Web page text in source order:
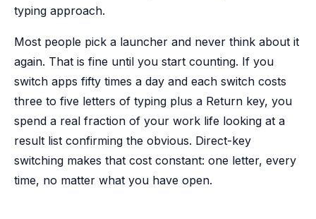
typing approach.
Most people pick a launcher and never think about it
again. That is fine until you start counting. If you
switch apps fifty times a day and each switch costs
three to five letters of typing plus a Return key, you
spend a real fraction of your work life looking at a
result list confirming the obvious. Direct-key
switching makes that cost constant: one letter, every
time, no matter what you have open.